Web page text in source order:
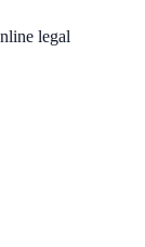
legal